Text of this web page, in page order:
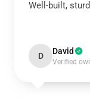
Well-built,
D David
Verified